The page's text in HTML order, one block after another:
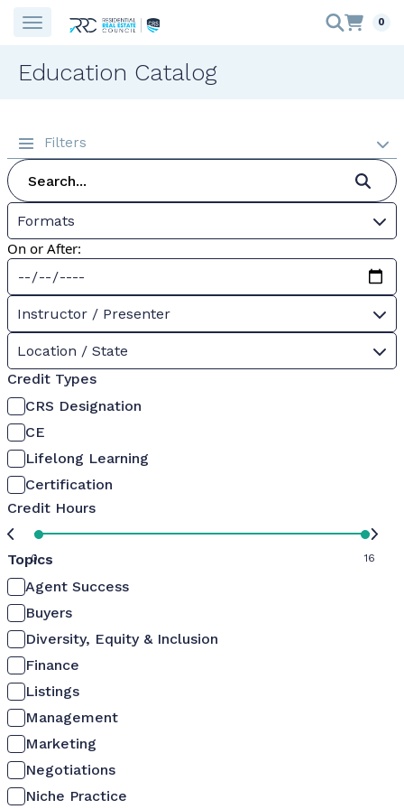
0
Education Catalog
Filters
Formats
On or After:
Instructor / Presenter
Location / State
Credit Types
CRS Designation
CE
Lifelong Learning
Certification
Credit Hours
0 16
Topics
Agent Success
Buyers
Diversity, Equity & Inclusion
Finance
Listings
Management
Marketing
Negotiations
Niche Practice